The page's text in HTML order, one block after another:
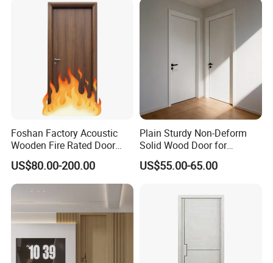
Wooden Door for Hotel,
Foshan Factory Acoustic
Wooden Fire Rated Door
Interior Fireproof Wood Door
for Hotel, Hospital, School,
Apartment
US$80.00-200.00
Plain Sturdy Non-Deform
Solid Wood Door for
Household Interior Use
US$55.00-65.00